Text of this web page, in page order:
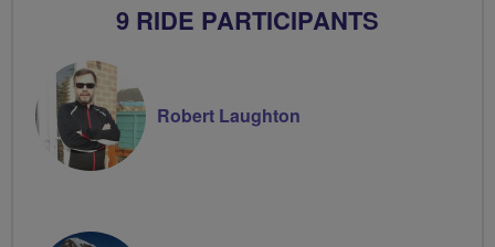
9 RIDE PARTICIPANTS
Robert Laughton